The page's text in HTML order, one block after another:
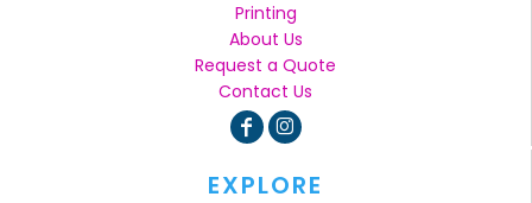
Printing
About Us
Request a Quote
Contact Us
EXPLORE